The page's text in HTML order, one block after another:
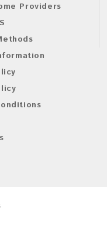
Providers